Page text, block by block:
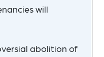
will
abolition of